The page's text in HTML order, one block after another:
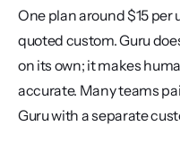
One plan around $15
quoted custom. Guru
on its own; it makes
accurate. Many teams
Guru with a separate